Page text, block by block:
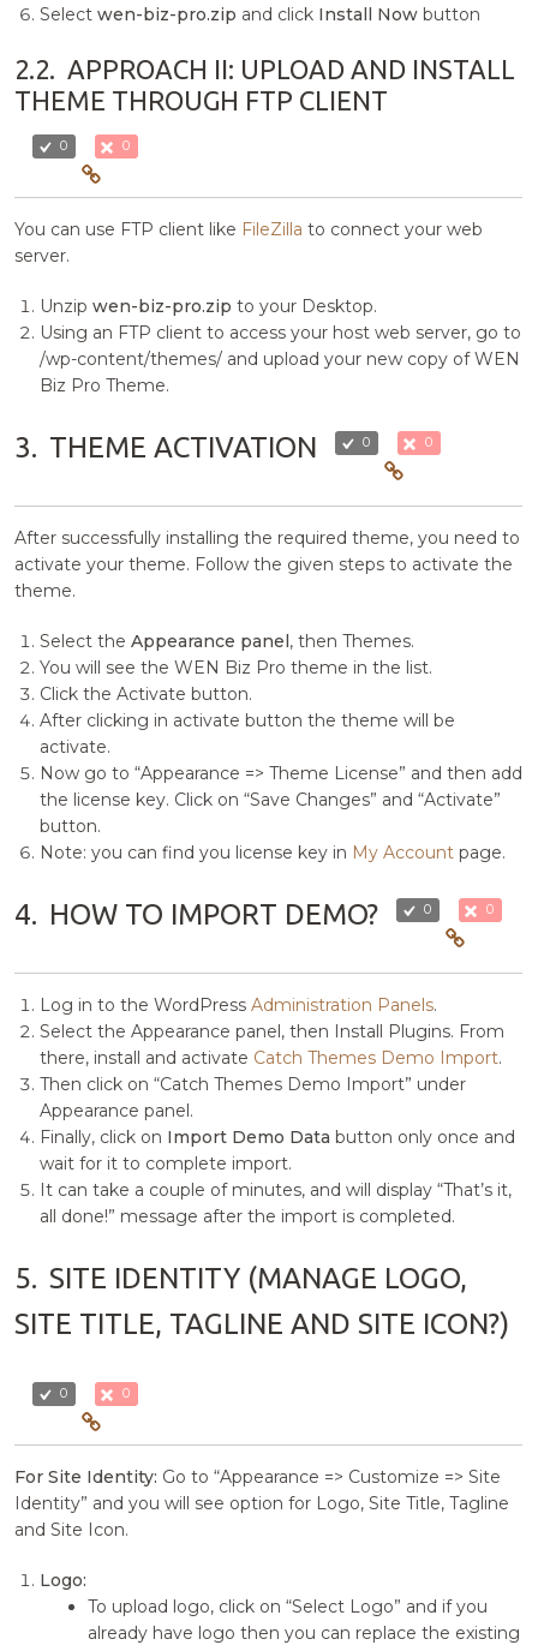
Selectwen-biz-pro.zip and click Install Now button
2.2. APPROACH II: UPLOAD AND INSTALL
THEME THROUGH FTP CLIENT
0 0
You can use FTP client like FileZilla to connect your web
server.
Unzipwen-biz-pro.zip to your Desktop.
Using an FTP client to access your host web server, go to
/wp-content/themes/ and upload your new copy of WEN
Biz Pro Theme.
3. THEME ACTIVATION 0 0
After successfully installing the required theme, you need to
activate your theme. Follow the given steps to activate the
theme.
Select theAppearance panel, then Themes.
You will see the WEN Biz Pro theme in the list.
Click the Activate button.
After clicking in activate button the theme will be
activate.
Now go to “Appearance => Theme License” and then add
the license key. Click on “Save Changes” and “Activate”
button.
Note: you can find you license key in My Account page.
4. HOW TO IMPORT DEMO? 0 0
Log in to the WordPressAdministration Panels.
Select the Appearance panel, then Install Plugins. From
there, install and activate Catch Themes Demo Import.
Then click on “Catch Themes Demo Import” under
Appearance panel.
Finally, click on Import Demo Data button only once and
wait for it to complete import.
It can take a couple of minutes, and will display “That’s it,
all done!” message after the import is completed.
5. SITE IDENTITY (MANAGE LOGO,
SITE TITLE, TAGLINE AND SITE ICON?)
0 0
For Site Identity: Go to “Appearance => Customize => Site
Identity” and you will see option for Logo, Site Title, Tagline
and Site Icon.
Logo:
To upload logo, click on “Select Logo” and if you
already have logo then you can replace the existing